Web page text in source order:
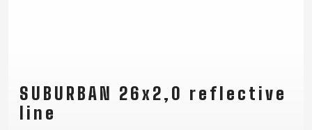
SUBURBAN 26x2,0 reflective
line